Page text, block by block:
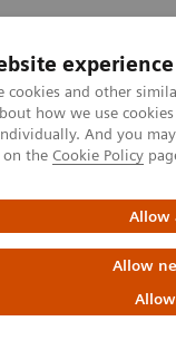
experience
cookies and other
how we use
And you
on the Cookie Policy
Allow
Allow
Fields
More